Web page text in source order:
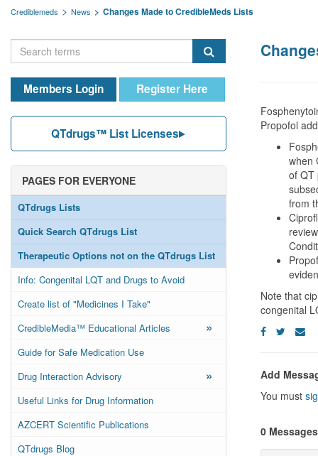
Crediblemeds News Changes Made to CredibleMeds Lists
Members Login Register Here
QTdrugs™ List Licenses
PAGES FOR EVERYONE
QTdrugs Lists
Quick Search QTdrugs List
Therapeutic Options not on the QTdrugs List
Info: Congenital LQT and Drugs to Avoid
Create list of "Medicines I Take"
CredibleMedia™ Educational Articles
»
Guide for Safe Medication Use
Drug Interaction Advisory
»
Useful Links for Drug Information
AZCERT Scientific Publications
QTdrugs Blog
Propofol
when
of QT
from
Note that
congenital
Add
You must
0 Messages